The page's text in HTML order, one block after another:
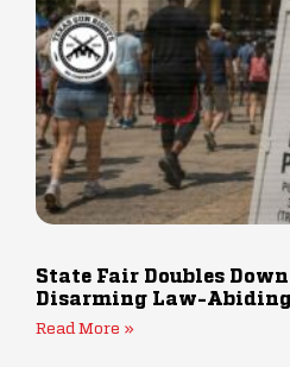
State Fair Doubles
Disarming Law-
Read More »